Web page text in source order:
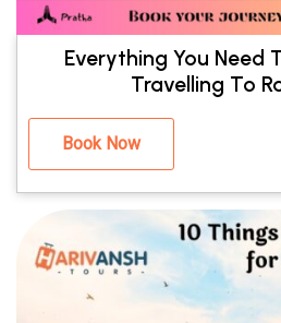
Everything You Need
Travelling To
Book Now